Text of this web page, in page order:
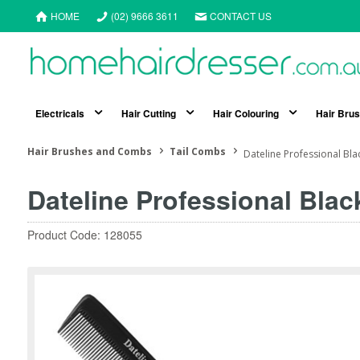
HOME (02) 9666 3611 CONTACT US
Electricals Hair Cutting Hair Colouring Hair
Hair Brushes and Combs Tail Combs Dateline Professional
Dateline Professional
Product Code: 128055